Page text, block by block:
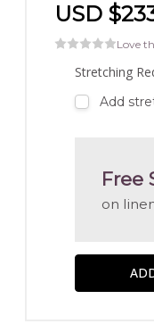
USD
Love
Stretching
Add
Free
on